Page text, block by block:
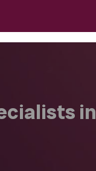
in